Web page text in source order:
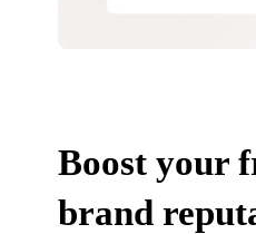
Boost your
brand